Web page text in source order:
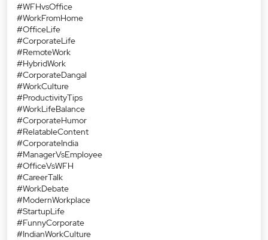
#WFHvsOffice
#WorkFromHome
#OfficeLife
#CorporateLife
#RemoteWork
#HybridWork
#CorporateDangal
#WorkCulture
#ProductivityTips
#WorkLifeBalance
#CorporateHumor
#RelatableContent
#CorporateIndia
#ManagerVsEmployee
#OfficeVsWFH
#CareerTalk
#WorkDebate
#ModernWorkplace
#StartupLife
#FunnyCorporate
#IndianWorkCulture